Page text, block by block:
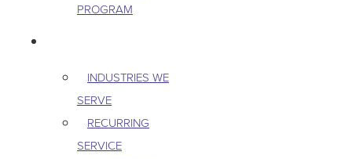
PROGRAM
INDUSTRIES WE
SERVE
RECURRING
SERVICE